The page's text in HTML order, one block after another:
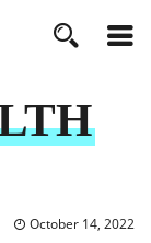
October 14, 2022